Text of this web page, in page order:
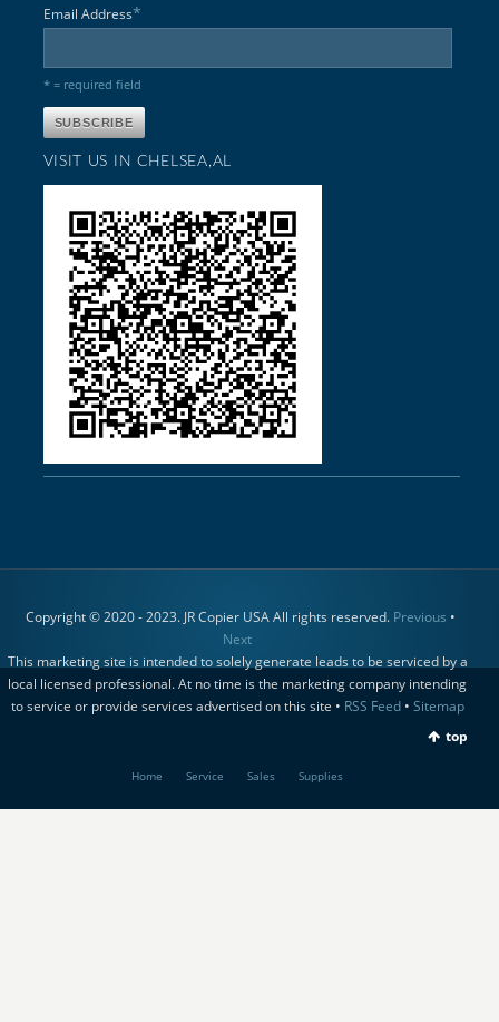
Email Address*
* = required field
VISIT US IN CHELSEA,AL
Copyright © 2020 - 2023. JR Copier USA All rights reserved. Previous •
Next
This marketing site is intended to solely generate leads to be serviced by a
local licensed professional. At no time is the marketing company intending
to service or provide services advertised on this site • RSS Feed• Sitemap
top
Home Service Sales Supplies